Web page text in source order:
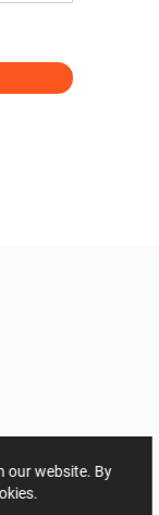
our website. By